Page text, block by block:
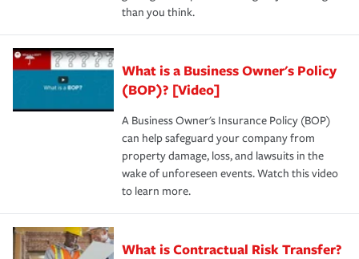
than you think.
What is a Business Owner's Policy
(BOP)? [Video]
A Business Owner's Insurance Policy (BOP)
can help safeguard your company from
property damage, loss, and lawsuits in the
wake of unforeseen events. Watch this video
to learn more.
What is Contractual Risk Transfer?